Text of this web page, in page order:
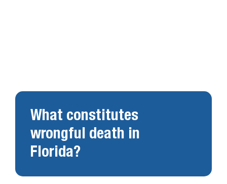
What constitutes
wrongful death in
Florida?